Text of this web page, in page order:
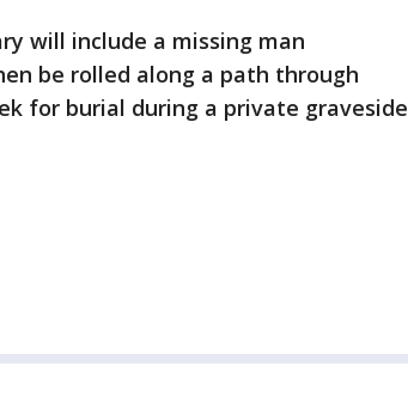
will include a missing man
be rolled along a path through
for burial during a private graveside